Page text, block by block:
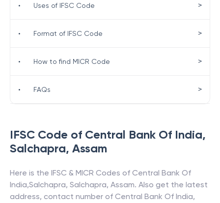
IFSC Code of Central Bank Of India,
Salchapra, Assam
Here is the IFSC & MICR Codes of Central Bank Of
India,Salchapra, Salchapra, Assam. Also get the latest
address, contact number of Central Bank Of India,
• Uses of IFSC Code >
• Format of IFSC Code >
• How to find MICR Code >
• FAQs >